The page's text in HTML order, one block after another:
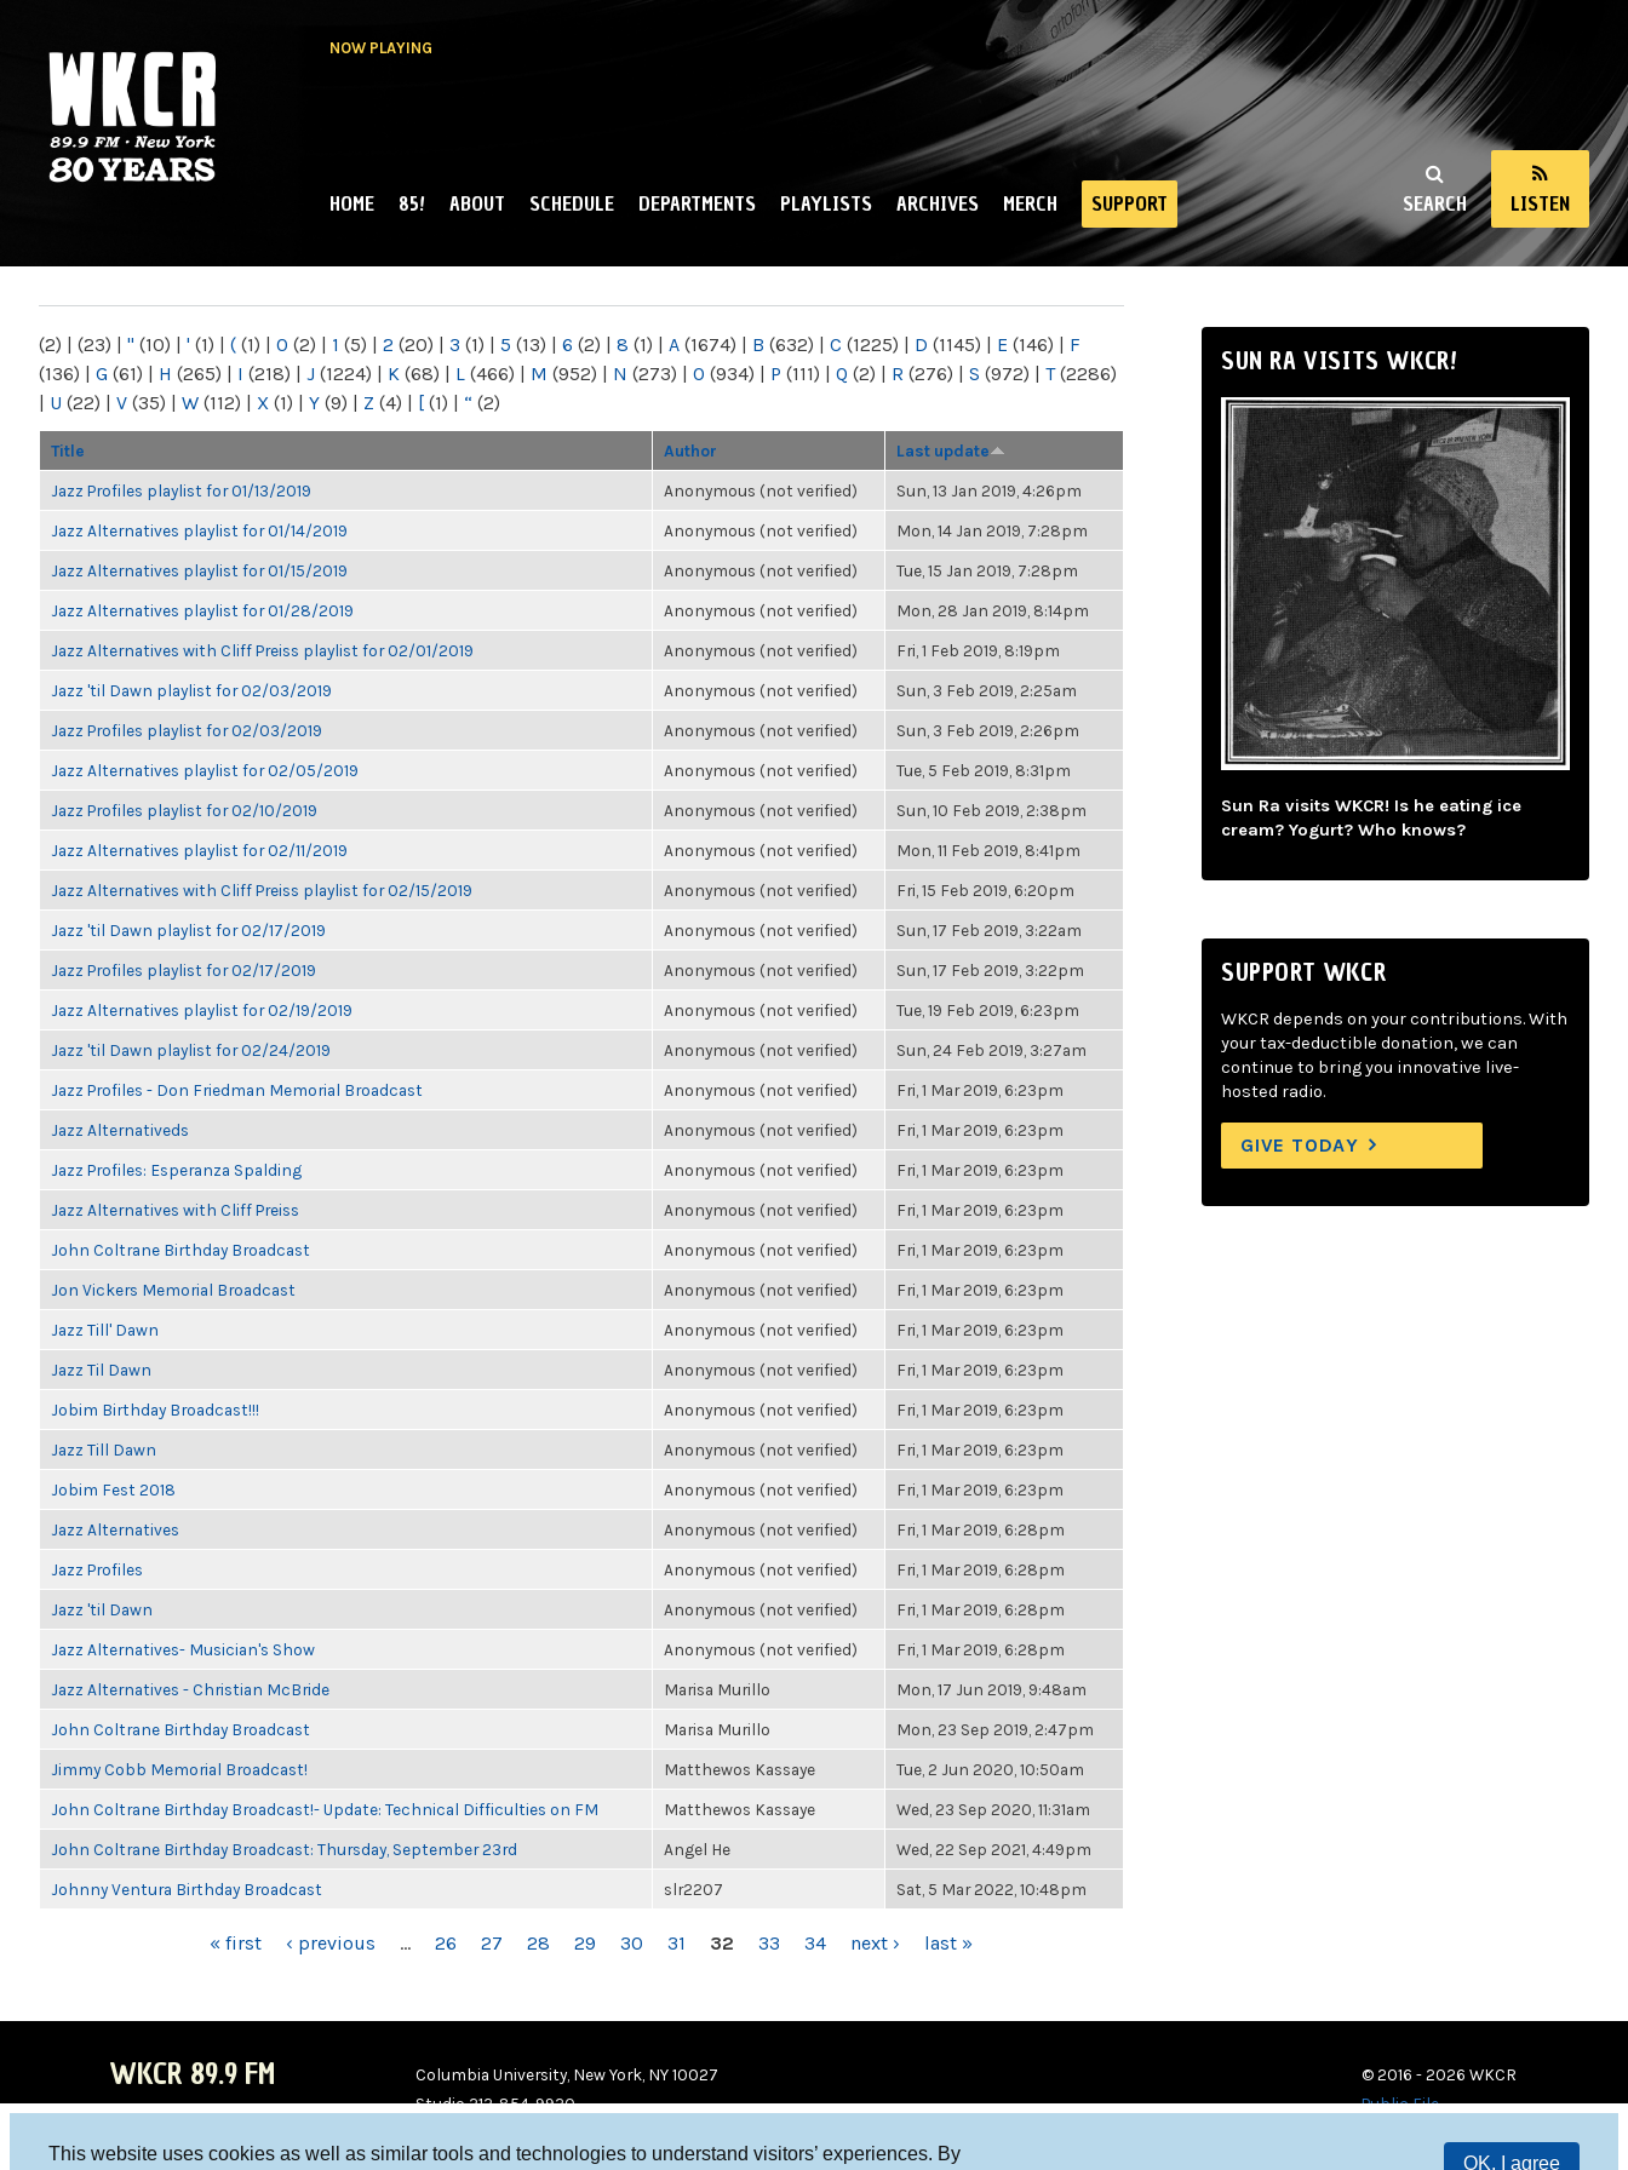
This website uses cookies as well as similar tools and technologies to understand visitors’ experiences. By
OK, I agree
NOW PLAYING
NY
SEARCH LISTEN
MAIN MENU
HOME 85! ABOUT SCHEDULE DEPARTMENTS PLAYLISTS ARCHIVES MERCH SUPPORT
(2) | (23) | " (10) | ' (1) | ( (1) | 0 (2) | 1 (5) | 2 (20) | 3 (1) | 5 (13) | 6 (2) | 8 (1) | A (1674) | B (632) | C (1225) | D (1145) | E (146) | F
(136) | G (61) | H (265) | I (218) | J (1224) | K (68) | L (466) | M (952) | N (273) | O (934) | P (111) | Q (2) | R (276) | S (972) | T(2286)
| U (22) | V (35) | W (112) | X (1) | Y (9) | Z (4) | [ (1) | “ (2)
Title Author Last update
Jazz Profiles playlist for 01/13/2019 Anonymous (not verified) Sun, 13 Jan 2019, 4:26pm
Jazz Alternatives playlist for 01/14/2019 Anonymous (not verified) Mon, 14 Jan 2019, 7:28pm
Jazz Alternatives playlist for 01/15/2019 Anonymous (not verified) Tue, 15 Jan 2019, 7:28pm
Jazz Alternatives playlist for 01/28/2019 Anonymous (not verified) Mon, 28 Jan 2019, 8:14pm
Jazz Alternatives with Cliff Preiss playlist for 02/01/2019 Anonymous (not verified) Fri, 1 Feb 2019, 8:19pm
Jazz 'til Dawn playlist for 02/03/2019 Anonymous (not verified) Sun, 3 Feb 2019, 2:25am
Jazz Profiles playlist for 02/03/2019 Anonymous (not verified) Sun, 3 Feb 2019, 2:26pm
Jazz Alternatives playlist for 02/05/2019 Anonymous (not verified) Tue, 5 Feb 2019, 8:31pm
Jazz Profiles playlist for 02/10/2019 Anonymous (not verified) Sun, 10 Feb 2019, 2:38pm
Jazz Alternatives playlist for 02/11/2019 Anonymous (not verified) Mon, 11 Feb 2019, 8:41pm
Jazz Alternatives with Cliff Preiss playlist for 02/15/2019 Anonymous (not verified) Fri, 15 Feb 2019, 6:20pm
Jazz 'til Dawn playlist for 02/17/2019 Anonymous (not verified) Sun, 17 Feb 2019, 3:22am
Jazz Profiles playlist for 02/17/2019 Anonymous (not verified) Sun, 17 Feb 2019, 3:22pm
Jazz Alternatives playlist for 02/19/2019 Anonymous (not verified) Tue, 19 Feb 2019, 6:23pm
Jazz 'til Dawn playlist for 02/24/2019 Anonymous (not verified) Sun, 24 Feb 2019, 3:27am
Jazz Profiles - Don Friedman Memorial Broadcast Anonymous (not verified) Fri, 1 Mar 2019, 6:23pm
Jazz Alternativeds Anonymous (not verified) Fri, 1 Mar 2019, 6:23pm
Jazz Profiles: Esperanza Spalding Anonymous (not verified) Fri, 1 Mar 2019, 6:23pm
Jazz Alternatives with Cliff Preiss Anonymous (not verified) Fri, 1 Mar 2019, 6:23pm
John Coltrane Birthday Broadcast Anonymous (not verified) Fri, 1 Mar 2019, 6:23pm
Jon Vickers Memorial Broadcast Anonymous (not verified) Fri, 1 Mar 2019, 6:23pm
Jazz Till' Dawn Anonymous (not verified) Fri, 1 Mar 2019, 6:23pm
Jazz Til Dawn Anonymous (not verified) Fri, 1 Mar 2019, 6:23pm
Jobim Birthday Broadcast!!! Anonymous (not verified) Fri, 1 Mar 2019, 6:23pm
Jazz Till Dawn Anonymous (not verified) Fri, 1 Mar 2019, 6:23pm
Jobim Fest 2018 Anonymous (not verified) Fri, 1 Mar 2019, 6:23pm
Jazz Alternatives Anonymous (not verified) Fri, 1 Mar 2019, 6:28pm
Jazz Profiles Anonymous (not verified) Fri, 1 Mar 2019, 6:28pm
Jazz 'til Dawn Anonymous (not verified) Fri, 1 Mar 2019, 6:28pm
Jazz Alternatives- Musician's Show Anonymous (not verified) Fri, 1 Mar 2019, 6:28pm
Jazz Alternatives - Christian McBride Marisa Murillo Mon, 17 Jun 2019, 9:48am
John Coltrane Birthday Broadcast Marisa Murillo Mon, 23 Sep 2019, 2:47pm
Jimmy Cobb Memorial Broadcast! Matthewos Kassaye Tue, 2 Jun 2020, 10:50am
John Coltrane Birthday Broadcast!- Update: Technical Difficulties on FM Matthewos Kassaye Wed, 23 Sep 2020, 11:31am
John Coltrane Birthday Broadcast: Thursday, September 23rd Angel He Wed, 22 Sep 2021, 4:49pm
Johnny Ventura Birthday Broadcast slr2207 Sat, 5 Mar 2022, 10:48pm
« first ‹ previous … 26 27 28 29 30 31 32 33 34 next › last »
SUN RA VISITS WKCR!
Sun Ra visits WKCR! Is he eating ice
cream? Yogurt? Who knows?
SUPPORT WKCR
WKCR depends on your contributions. With
your tax-deductible donation, we can
continue to bring you innovative live-
hosted radio.
GIVE TODAY
WKCR 89.9 FM
Columbia University, New York, NY 10027
Studio 212-854-9920
© 2016 - 2026 WKCR
Public File